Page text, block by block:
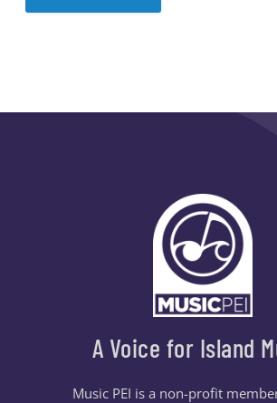
A Voice for Island
Music PEI is a non-profit